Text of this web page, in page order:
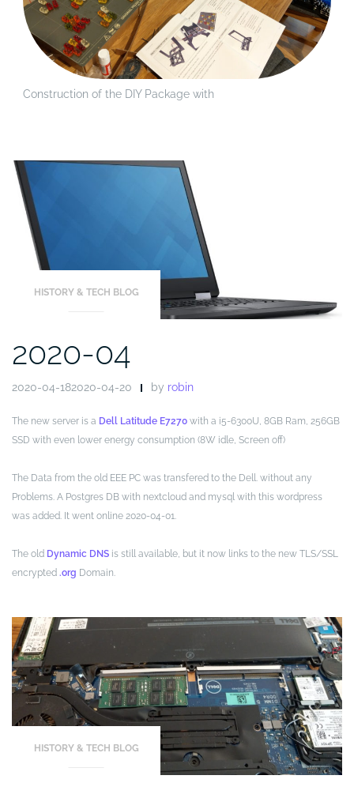
Construction of the DIY Package with
HISTORY & TECH BLOG
2020-04
2020-04-182020-04-20 by robin
The new server is a Dell Latitude E7270 with a i5-6300U, 8GB Ram, 256GB
SSD with even lower energy consumption (8W idle, Screen off)
The Data from the old EEE PC was transfered to the Dell. without any
Problems. A Postgres DB with nextcloud and mysql with this wordpress
was added. It went online 2020-04-01.
The old Dynamic DNS is still available, but it now links to the new TLS/SSL
encrypted .org Domain.
HISTORY & TECH BLOG